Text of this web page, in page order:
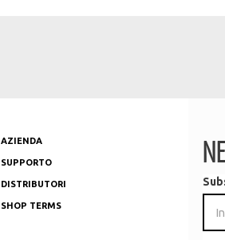
AZIENDA
SUPPORTO
DISTRIBUTORI
SHOP TERMS